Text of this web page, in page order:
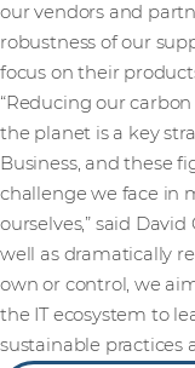
our vendors and
robustness of our
focus on their
“Reducing our
the planet is a key
Business, and these
challenge we face in
ourselves,” said
well as dramatically
own or control, we
the IT ecosystem to
sustainable practices